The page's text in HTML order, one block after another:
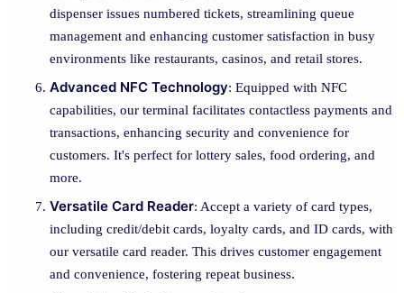
dispenser issues numbered tickets, streamlining queue
management and enhancing customer satisfaction in busy
environments like restaurants, casinos, and retail stores.
Advanced NFC Technology: Equipped with NFC
capabilities, our terminal facilitates contactless payments and
transactions, enhancing security and convenience for
customers. It's perfect for lottery sales, food ordering, and
more.
Versatile Card Reader: Accept a variety of card types,
including credit/debit cards, loyalty cards, and ID cards, with
our versatile card reader. This drives customer engagement
and convenience, fostering repeat business.